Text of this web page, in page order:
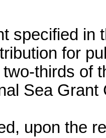
specified in
for
thirds of
Sea
upon the